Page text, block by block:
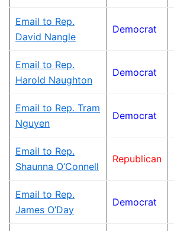
Email to Rep.
David Nangle
Democrat
Email to Rep.
Harold Naughton
Democrat
Email to Rep. Tram
Nguyen
Democrat
Email to Rep.
Shaunna O’Connell
Republican
Email to Rep.
James O’Day
Democrat